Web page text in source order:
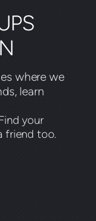
where we
learn
your
friend too.